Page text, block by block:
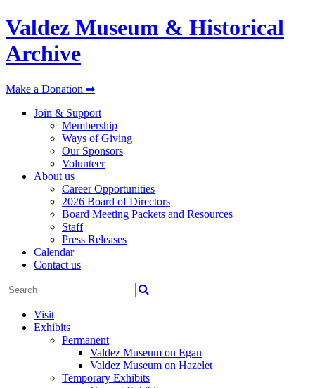
Valdez Museum & Historical
Archive
Make a Donation ➡
Join & Support
Membership
Ways of Giving
Our Sponsors
Volunteer
About us
Career Opportunities
2026 Board of Directors
Board Meeting Packets and Resources
Staff
Press Releases
Calendar
Contact us
Visit
Exhibits
Permanent
Valdez Museum on Egan
Valdez Museum on Hazelet
Temporary Exhibits